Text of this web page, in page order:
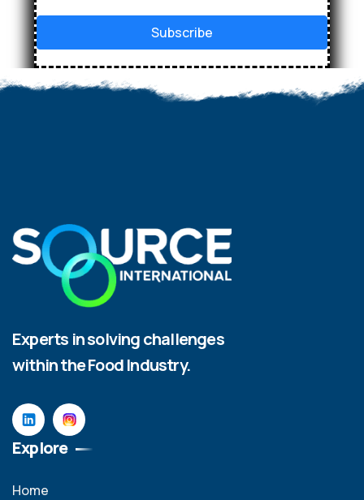
Subscribe
Experts in solving challenges
within the Food Industry.
Explore
Home